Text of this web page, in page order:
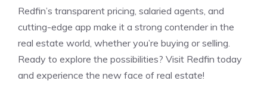
Redfin’s transparent pricing, salaried agents, and
cutting-edge app make it a strong contender in the
real estate world, whether you’re buying or selling.
Ready to explore the possibilities? Visit Redfin today
and experience the new face of real estate!